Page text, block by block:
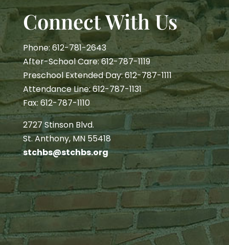
Connect With Us
Phone: 612-781-2643
After-School Care: 612-787-1119
Preschool Extended Day: 612-787-1111
Attendance Line: 612-787-1131
Fax: 612-787-1110
2727 Stinson Blvd.
St. Anthony, MN 55418
stchbs@stchbs.org